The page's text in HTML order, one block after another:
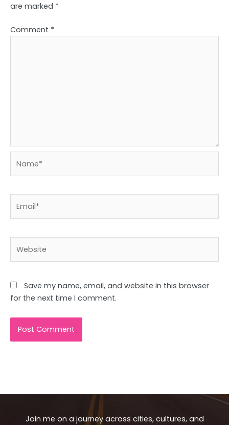
are marked *
Comment *
Save my name, email, and website in this browser
for the next time I comment.
Join me on a journey across cities, cultures, and